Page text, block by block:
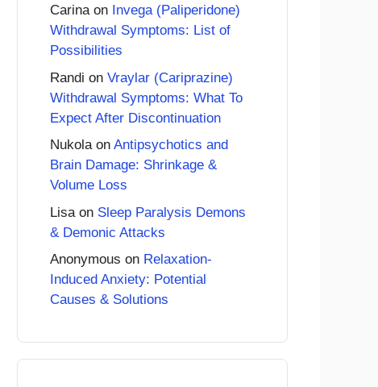
Carinaon Invega (Paliperidone)
Withdrawal Symptoms: List of
Possibilities
Randi on Vraylar (Cariprazine)
Withdrawal Symptoms: What To
Expect After Discontinuation
Nukolaon Antipsychotics and
Brain Damage: Shrinkage &
Volume Loss
Lisa on Sleep Paralysis Demons
& Demonic Attacks
Anonymous on Relaxation-
Induced Anxiety: Potential
Causes & Solutions